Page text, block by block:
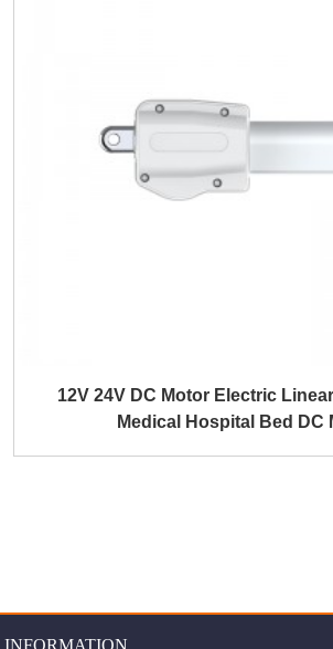
12V 24V DC Motor Electric
Medical Hospital Bed DC